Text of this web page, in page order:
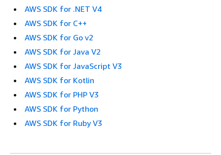
AWS SDK for .NET V4
AWS SDK for C++
AWS SDK for Go v2
AWS SDK for Java V2
AWS SDK for JavaScript V3
AWS SDK for Kotlin
AWS SDK for PHP V3
AWS SDK for Python
AWS SDK for Ruby V3